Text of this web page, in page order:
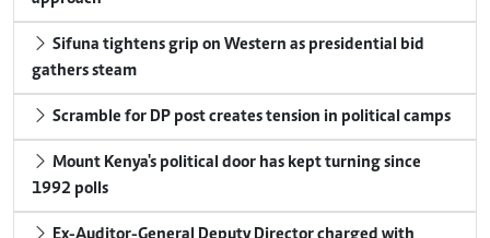
gathers steam
Scramble for DP post creates tension in political camps
1992 polls